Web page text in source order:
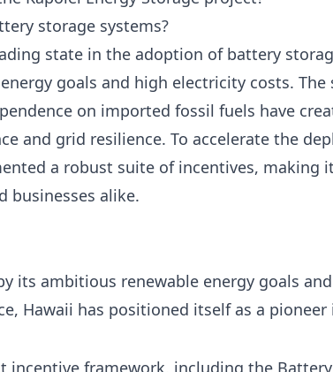
storage systems?
state in the adoption of battery
goals and high electricity costs. The
on imported fossil fuels have
and grid resilience. To accelerate the
a robust suite of incentives, making
businesses alike.
its ambitious renewable energy goals
Hawaii has positioned itself as a
incentive framework, including the